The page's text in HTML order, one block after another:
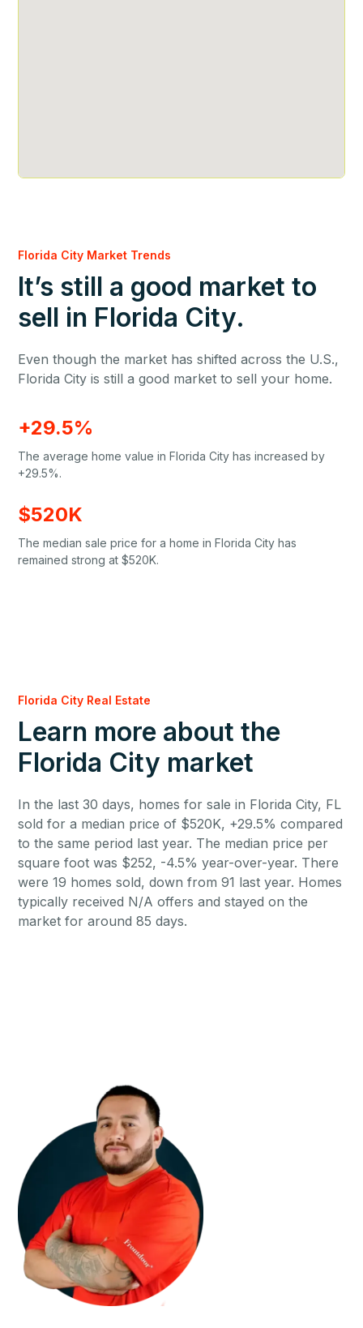
Florida City Market Trends
It’s still a good market to
sell in Florida City.
Even though the market has shifted across the U.S.,
Florida City is still a good market to sell your home.
+29.5%
The average home value in Florida City has increased by
+29.5%.
$520K
The median sale price for a home in Florida City has
remained strong at $520K.
Florida City Real Estate
Learn more about the
Florida City market
In the last 30 days, homes for sale in Florida City, FL
sold for a median price of $520K, +29.5% compared
to the same period last year. The median price per
square foot was $252, -4.5% year-over-year. There
were 19 homes sold, down from 91 last year. Homes
typically received N/A offers and stayed on the
market for around 85 days.